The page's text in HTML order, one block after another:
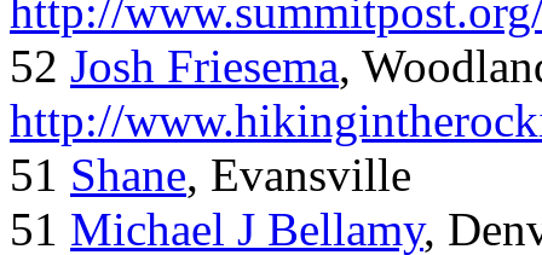
http://
52 Josh Friesema,
http://
51 Shane, Evansville
51 Michael J Bellamy,